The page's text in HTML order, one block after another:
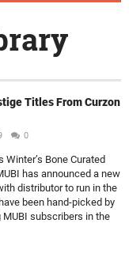
Titles From Curzon
0
Winter’s Bone Curated
has announced a new
distributor to run in the
been hand-picked by
MUBI subscribers in the